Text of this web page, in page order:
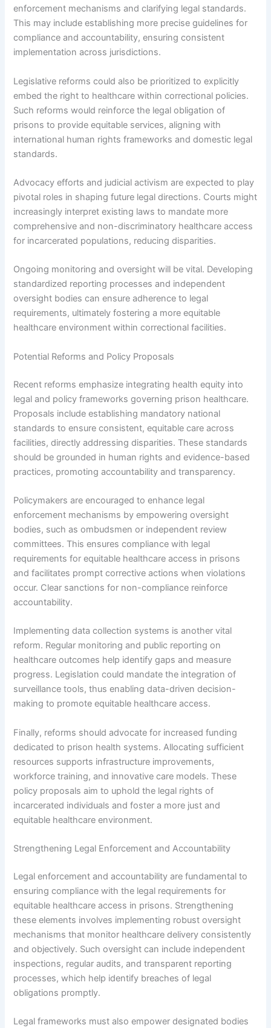
enforcement mechanisms and clarifying legal standards.
This may include establishing more precise guidelines for
compliance and accountability, ensuring consistent
implementation across jurisdictions.
Legislative reforms could also be prioritized to explicitly
embed the right to healthcare within correctional policies.
Such reforms would reinforce the legal obligation of
prisons to provide equitable services, aligning with
international human rights frameworks and domestic legal
standards.
Advocacy efforts and judicial activism are expected to play
pivotal roles in shaping future legal directions. Courts might
increasingly interpret existing laws to mandate more
comprehensive and non-discriminatory healthcare access
for incarcerated populations, reducing disparities.
Ongoing monitoring and oversight will be vital. Developing
standardized reporting processes and independent
oversight bodies can ensure adherence to legal
requirements, ultimately fostering a more equitable
healthcare environment within correctional facilities.
Potential Reforms and Policy Proposals
Recent reforms emphasize integrating health equity into
legal and policy frameworks governing prison healthcare.
Proposals include establishing mandatory national
standards to ensure consistent, equitable care across
facilities, directly addressing disparities. These standards
should be grounded in human rights and evidence-based
practices, promoting accountability and transparency.
Policymakers are encouraged to enhance legal
enforcement mechanisms by empowering oversight
bodies, such as ombudsmen or independent review
committees. This ensures compliance with legal
requirements for equitable healthcare access in prisons
and facilitates prompt corrective actions when violations
occur. Clear sanctions for non-compliance reinforce
accountability.
Implementing data collection systems is another vital
reform. Regular monitoring and public reporting on
healthcare outcomes help identify gaps and measure
progress. Legislation could mandate the integration of
surveillance tools, thus enabling data-driven decision-
making to promote equitable healthcare access.
Finally, reforms should advocate for increased funding
dedicated to prison health systems. Allocating sufficient
resources supports infrastructure improvements,
workforce training, and innovative care models. These
policy proposals aim to uphold the legal rights of
incarcerated individuals and foster a more just and
equitable healthcare environment.
Strengthening Legal Enforcement and Accountability
Legal enforcement and accountability are fundamental to
ensuring compliance with the legal requirements for
equitable healthcare access in prisons. Strengthening
these elements involves implementing robust oversight
mechanisms that monitor healthcare delivery consistently
and objectively. Such oversight can include independent
inspections, regular audits, and transparent reporting
processes, which help identify breaches of legal
obligations promptly.
Legal frameworks must also empower designated bodies